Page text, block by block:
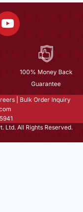
100% Money Back
Guarantee
Bulk Order Inquiry
Ltd. All Rights Reserved.